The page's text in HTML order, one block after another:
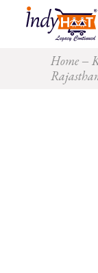
Home